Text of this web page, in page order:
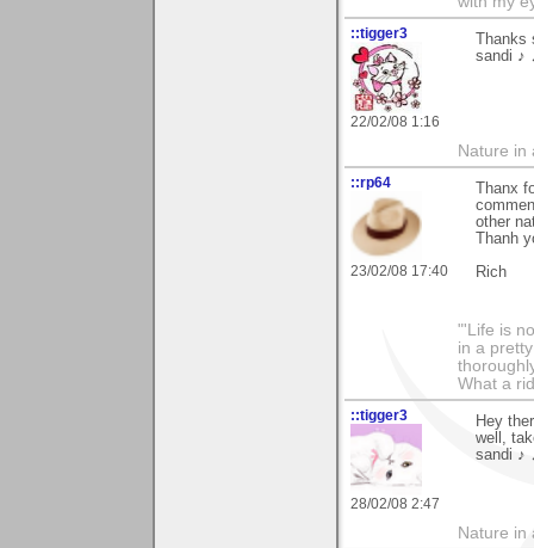
::tigger3
22/02/08 1:16
sandi ♪
Nature in
::rp64
23/02/08 17:40
Thanx
other
Thanh
Rich
"'Life is
in a
What a
::tigger3
28/02/08 2:47
Hey
well,
sandi ♪
Nature in